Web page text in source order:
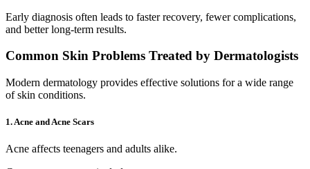
Early diagnosis often leads to faster recovery, fewer complications,
and better long-term results.
Common Skin Problems Treated by Dermatologists
Modern dermatology provides effective solutions for a wide range
of skin conditions.
1. Acne and Acne Scars
Acne affects teenagers and adults alike.